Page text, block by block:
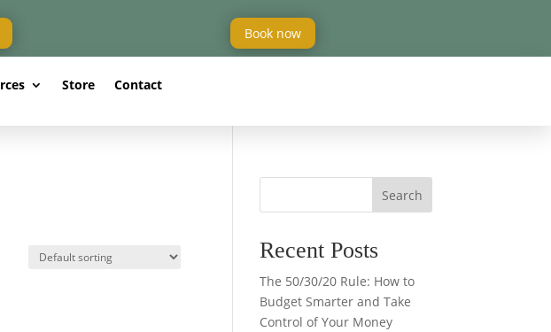
Book now
Store Contact
Search
Recent Posts
The 50/30/20 Rule: How to
Budget Smarter and Take
Control of Your Money